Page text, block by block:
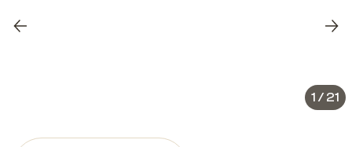
Previous
1 / 21